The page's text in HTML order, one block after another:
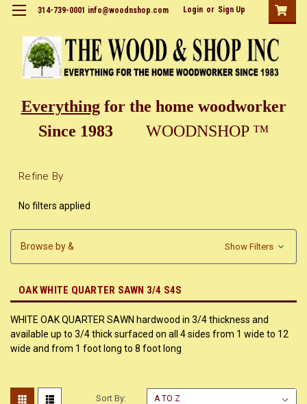
314-739-0001 info@woodnshop.com Login or Sign Up
Everythingfor the home woodworker
Since 1983 WOODNSHOP ™
Refine By
No filters applied
Browse by & Show Filters
OAK WHITE QUARTER SAWN 3/4 S4S
WHITE OAK QUARTER SAWN hardwood in 3/4 thickness and
available up to 3/4 thick surfaced on all 4 sides from 1 wide to 12
wide and from 1 foot long to 8 foot long
Sort By: